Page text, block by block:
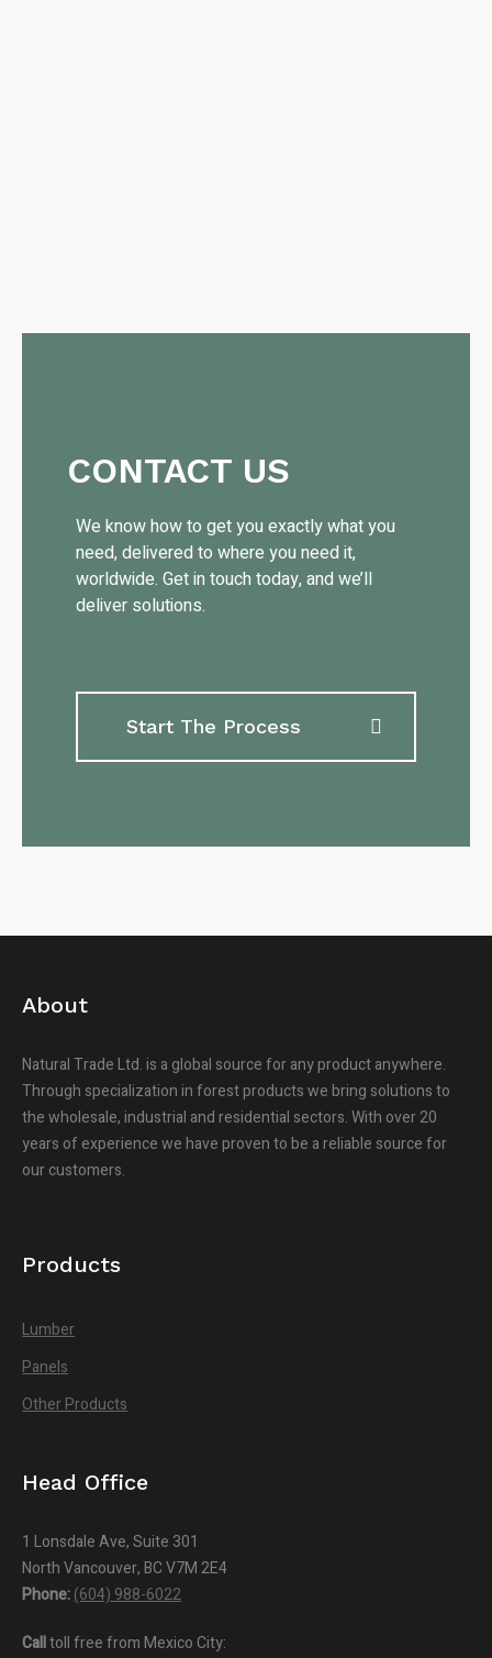
CONTACT US
We know how to get you exactly what you
need, delivered to where you need it,
worldwide. Get in touch today, and we’ll
deliver solutions.
Start The Process
About
Natural Trade Ltd. is a global source for any product anywhere.
Through specialization in forest products we bring solutions to
the wholesale, industrial and residential sectors. With over 20
years of experience we have proven to be a reliable source for
our customers.
Products
Lumber
Panels
Other Products
Head Office
1 Lonsdale Ave, Suite 301
North Vancouver, BC V7M 2E4
Phone:(604) 988-6022
Calltoll free from Mexico City: